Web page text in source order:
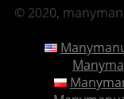
© 2020,